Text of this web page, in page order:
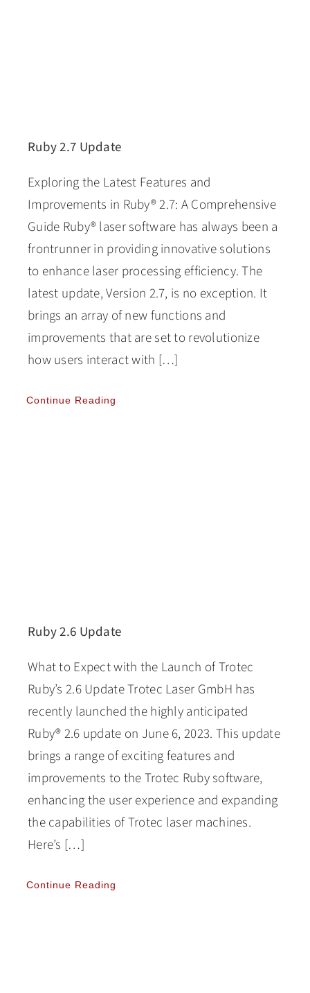
Ruby 2.7 Update
Exploring the Latest Features and
Improvements in Ruby® 2.7: A Comprehensive
Guide Ruby® laser software has always been a
frontrunner in providing innovative solutions
to enhance laser processing efficiency. The
latest update, Version 2.7, is no exception. It
brings an array of new functions and
improvements that are set to revolutionize
how users interact with […]
Continue Reading
Ruby 2.6 Update
What to Expect with the Launch of Trotec
Ruby’s 2.6 Update Trotec Laser GmbH has
recently launched the highly anticipated
Ruby® 2.6 update on June 6, 2023. This update
brings a range of exciting features and
improvements to the Trotec Ruby software,
enhancing the user experience and expanding
the capabilities of Trotec laser machines.
Here’s […]
Continue Reading